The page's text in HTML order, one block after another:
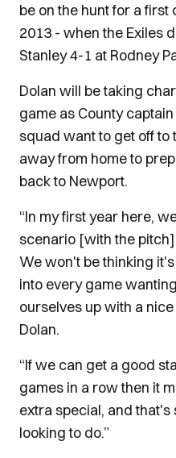
be on the hunt for a
2013 - when the Exiles
Stanley 4-1 at Rodney
Dolan will be taking
game as County
squad want to get off to
away from home to
back to Newport.
“In my first year here,
scenario [with the
We won't be thinking
into every game
ourselves up with a
Dolan.
“If we can get a good
games in a row then it
extra special, and
looking to do.”